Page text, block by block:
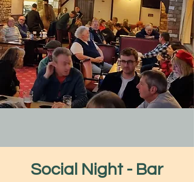
Social Night - Bar